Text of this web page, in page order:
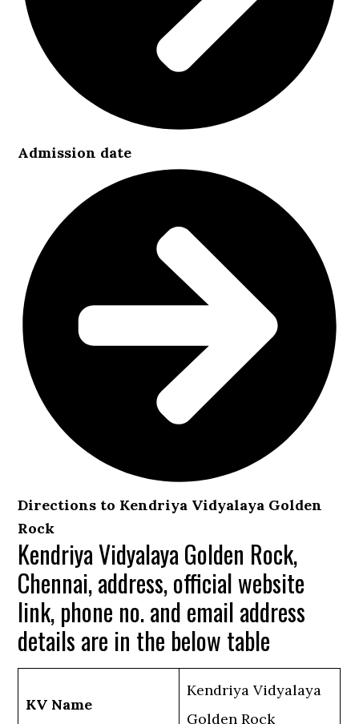
Admission date
Directions to Kendriya Vidyalaya Golden
Rock
Kendriya Vidyalaya Golden Rock,
Chennai, address, official website
link, phone no. and email address
details are in the below table
KV Name
Kendriya Vidyalaya
Golden Rock